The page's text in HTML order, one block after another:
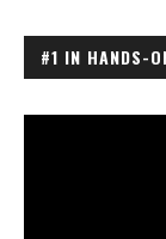
#1 IN HANDS-